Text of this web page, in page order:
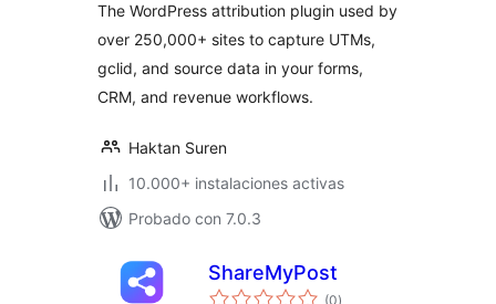
The WordPress attribution plugin used by
over 250,000+ sites to capture UTMs,
gclid, and source data in your forms,
CRM, and revenue workflows.
Haktan Suren
10.000+ instalaciones activas
Probado con 7.0.3
ShareMyPost
(0total
)